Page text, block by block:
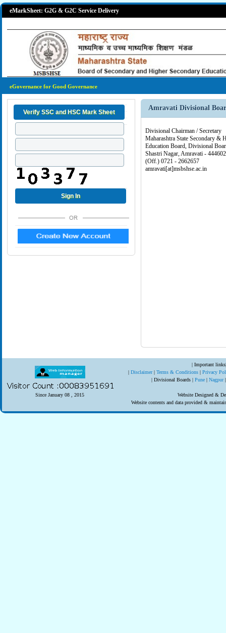
eMarkSheet: G2G & G2C Service Delivery
eGovernance for Good Governance
Amravati Divisional
Divisional Chairman / Secretary
Maharashtra State Secondary &
Education Board, Divisional
Shastri Nagar, Amravati - 444602
(Off.) 0721 - 2662657
amravati[at]msbshse.ac.in
Since January 08 , 2015
| Important links|
| Disclaimer| Terms & Conditions | Privacy
| Divisional Boards | Pune | Nagpur
Website Designed &
Website contents and data provided &